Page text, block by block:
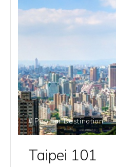
# Popular Destination
Taipei 101